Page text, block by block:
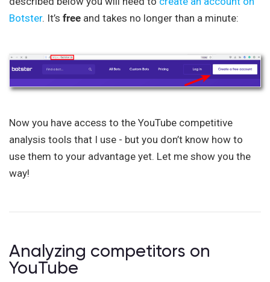
Botster. It’s free and takes no longer than a minute:
Now you have access to the YouTube competitive
analysis tools that I use - but you don’t know how to
use them to your advantage yet. Let me show you the
way!
Analyzing competitors on
YouTube